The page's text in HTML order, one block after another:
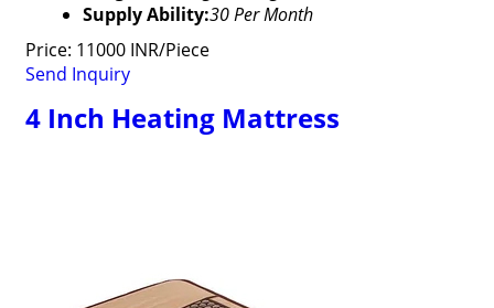
Supply Ability:30 Per Month
Price: 11000 INR/Piece
Send Inquiry
4 Inch Heating Mattress